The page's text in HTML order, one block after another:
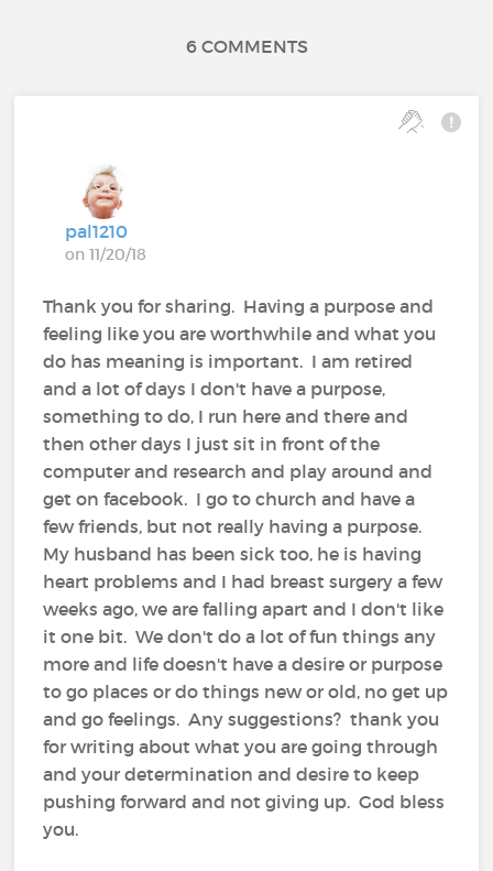
6 COMMENTS
pal1210
on 11/20/18
Thank you for sharing. Having a purpose and
feeling like you are worthwhile and what you
do has meaning is important. I am retired
and a lot of days I don't have a purpose,
something to do, I run here and there and
then other days I just sit in front of the
computer and research and play around and
get on facebook. I go to church and have a
few friends, but not really having a purpose.
My husband has been sick too, he is having
heart problems and I had breast surgery a few
weeks ago, we are falling apart and I don't like
it one bit. We don't do a lot of fun things any
more and life doesn't have a desire or purpose
to go places or do things new or old, no get up
and go feelings. Any suggestions? thank you
for writing about what you are going through
and your determination and desire to keep
pushing forward and not giving up. God bless
you.